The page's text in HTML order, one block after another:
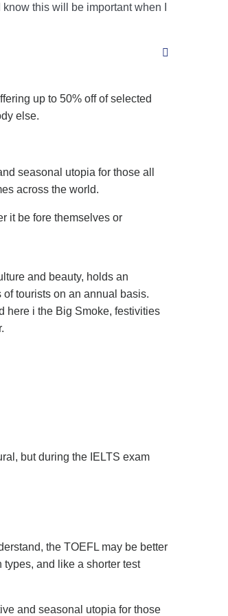
this will be important when I
up to 50% off of selected
else.
seasonal utopia for those all
across the world.
it be fore themselves or
and beauty, holds an
tourists on an annual basis.
here i the Big Smoke, festivities
but during the IELTS exam
the TOEFL may be better
and like a shorter test
and seasonal utopia for those